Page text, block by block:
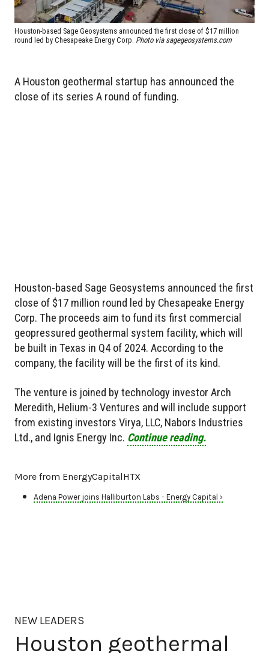
Houston-based Sage Geosystems announced the first close of $17 million
round led by Chesapeake Energy Corp. Photo via sagegeosystems.com
A Houston geothermal startup has announced the
close of its series A round of funding.
Houston-based Sage Geosystems announced the first
close of $17 million round led by Chesapeake Energy
Corp. The proceeds aim to fund its first commercial
geopressured geothermal system facility, which will
be built in Texas in Q4 of 2024. According to the
company, the facility will be the first of its kind.
The venture is joined by technology investor Arch
Meredith, Helium-3 Ventures and will include support
from existing investors Virya, LLC, Nabors Industries
Ltd., and Ignis Energy Inc. Continue reading.
More from EnergyCapitalHTX
Adena Power joins Halliburton Labs - Energy Capital ›
NEW LEADERS
Houston geothermal